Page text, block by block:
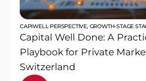
CAPIWELL PERSPECTIVE, GROWTH-STAGE
Capital Well Done: A
Playbook for Private
Switzerland